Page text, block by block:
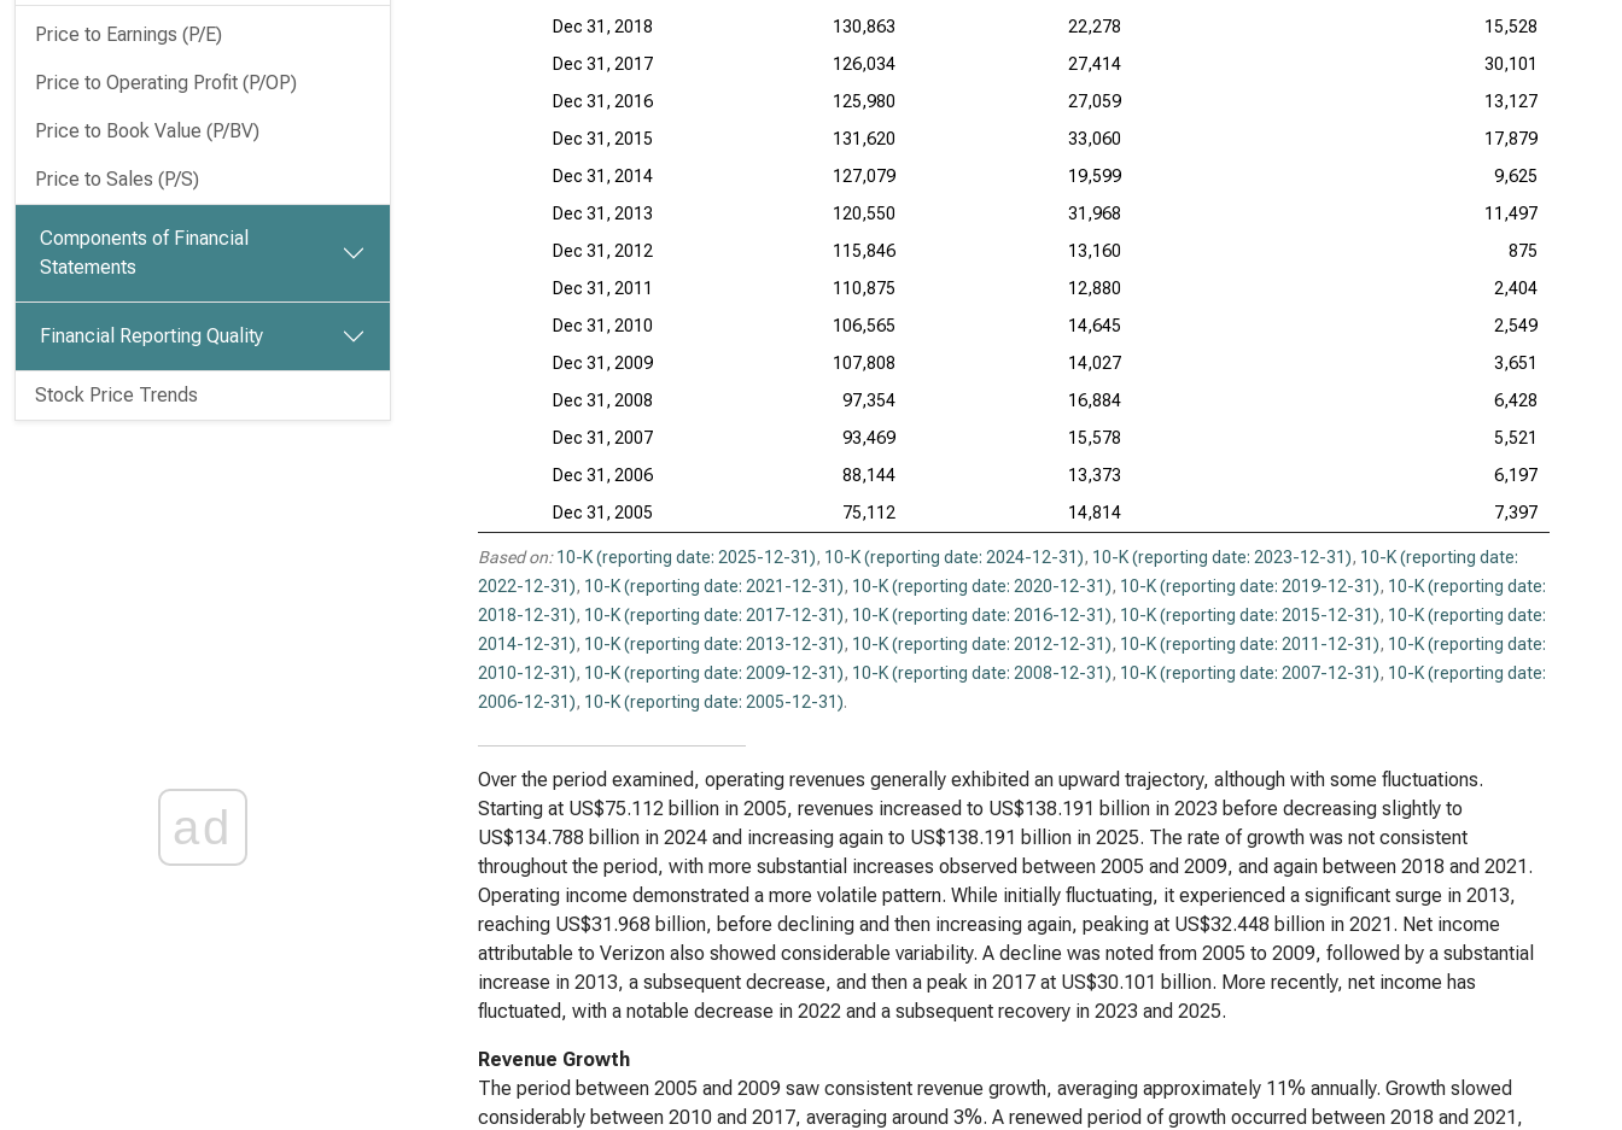
Price to Earnings (P/E)
Price to Operating Profit (P/OP)
Price to Book Value (P/BV)
Price to Sales (P/S)
Components of Financial
Statements
Financial Reporting Quality
Stock Price Trends
ad
Dec 31, 2018
130,863 22,278
15,528
Dec 31, 2017
126,034 27,414
30,101
Dec 31, 2016
125,980 27,059
13,127
Dec 31, 2015
131,620 33,060
17,879
Dec 31, 2014
127,079 19,599
9,625
Dec 31, 2013
120,550 31,968
11,497
Dec 31, 2012
115,846 13,160
875
Dec 31, 2011
110,875 12,880
2,404
Dec 31, 2010
106,565 14,645
2,549
Dec 31, 2009
107,808 14,027
3,651
Dec 31, 2008
97,354 16,884
6,428
Dec 31, 2007
93,469 15,578
5,521
Dec 31, 2006
88,144 13,373
6,197
Dec 31, 2005
75,112 14,814 7,397
Based on: 10-K (reporting date: 2025-12-31), 10-K (reporting date: 2024-12-31), 10-K (reporting date: 2023-12-31), 10-K (reporting date:
2022-12-31), 10-K (reporting date: 2021-12-31), 10-K (reporting date: 2020-12-31), 10-K (reporting date: 2019-12-31), 10-K (reporting date:
2018-12-31), 10-K (reporting date: 2017-12-31), 10-K (reporting date: 2016-12-31), 10-K (reporting date: 2015-12-31), 10-K (reporting date:
2014-12-31), 10-K (reporting date: 2013-12-31), 10-K (reporting date: 2012-12-31), 10-K (reporting date: 2011-12-31), 10-K (reporting date:
2010-12-31), 10-K (reporting date: 2009-12-31), 10-K (reporting date: 2008-12-31), 10-K (reporting date: 2007-12-31), 10-K (reporting date:
2006-12-31), 10-K (reporting date: 2005-12-31).
Over the period examined, operating revenues generally exhibited an upward trajectory, although with some fluctuations.
Starting at US$75.112 billion in 2005, revenues increased to US$138.191 billion in 2023 before decreasing slightly to
US$134.788 billion in 2024 and increasing again to US$138.191 billion in 2025. The rate of growth was not consistent
throughout the period, with more substantial increases observed between 2005 and 2009, and again between 2018 and 2021.
Operating income demonstrated a more volatile pattern. While initially fluctuating, it experienced a significant surge in 2013,
reaching US$31.968 billion, before declining and then increasing again, peaking at US$32.448 billion in 2021. Net income
attributable to Verizon also showed considerable variability. A decline was noted from 2005 to 2009, followed by a substantial
increase in 2013, a subsequent decrease, and then a peak in 2017 at US$30.101 billion. More recently, net income has
fluctuated, with a notable decrease in 2022 and a subsequent recovery in 2023 and 2025.
Revenue Growth
The period between 2005 and 2009 saw consistent revenue growth, averaging approximately 11% annually. Growth slowed
considerably between 2010 and 2017, averaging around 3%. A renewed period of growth occurred between 2018 and 2021,